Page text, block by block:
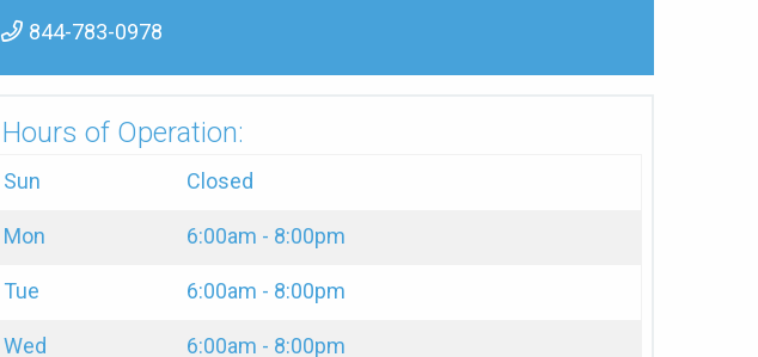
844-783-0978
Hours of Operation:
Sun Closed
Mon 6:00am - 8:00pm
Tue 6:00am - 8:00pm
Wed 6:00am - 8:00pm